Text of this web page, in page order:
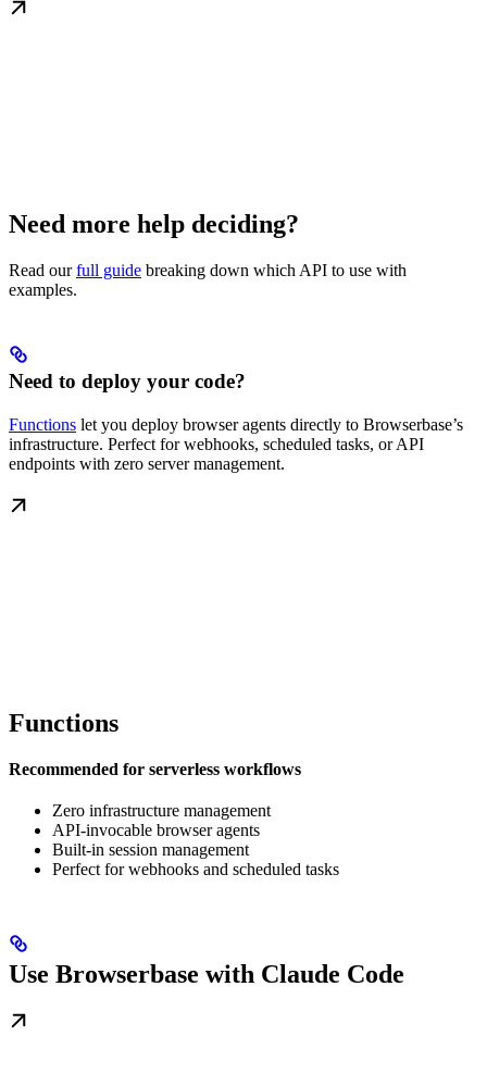
Need more help deciding?
Read ourfull guide breaking down which API to use with
examples.
Need to deploy your code?
Functions let you deploy browser agents directly to Browserbase’s
infrastructure. Perfect for webhooks, scheduled tasks, or API
endpoints with zero server management.
Functions
Recommended for serverless workflows
Zero infrastructure management
API-invocable browser agents
Built-in session management
Perfect for webhooks and scheduled tasks
Use Browserbase with Claude Code